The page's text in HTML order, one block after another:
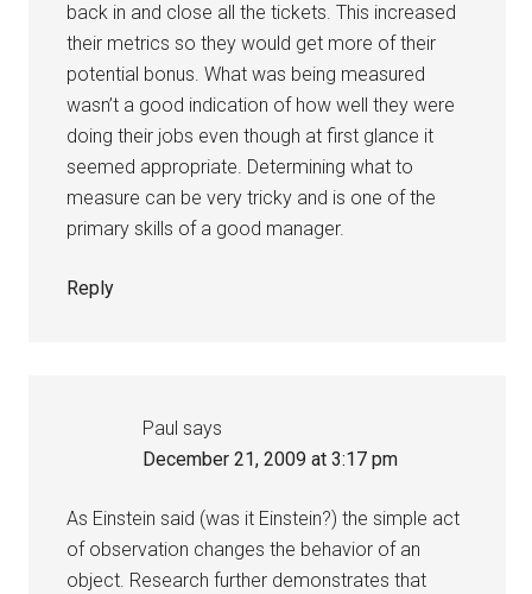
back in and close all the tickets. This increased
their metrics so they would get more of their
potential bonus. What was being measured
wasn’t a good indication of how well they were
doing their jobs even though at first glance it
seemed appropriate. Determining what to
measure can be very tricky and is one of the
primary skills of a good manager.
Reply
Paul says
December 21, 2009 at 3:17 pm
As Einstein said (was it Einstein?) the simple act
of observation changes the behavior of an
object. Research further demonstrates that